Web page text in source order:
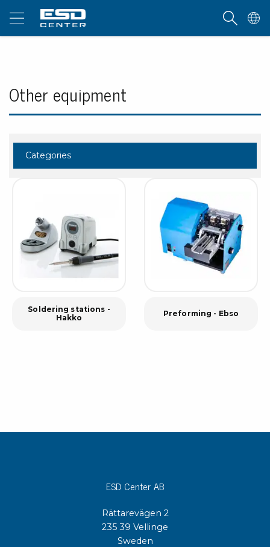
Other equipment
Categories
Soldering stations -
Hakko
Preforming - Ebso
ESD Center AB
Rättarevägen 2
235 39 Vellinge
Sweden